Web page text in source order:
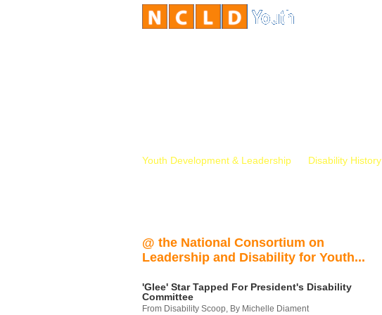
Youth Development & Leadership Disability History
@ the National Consortium on
Leadership and Disability for Youth...
'Glee' Star Tapped For President's Disability
Committee
From Disability Scoop, By Michelle Diament